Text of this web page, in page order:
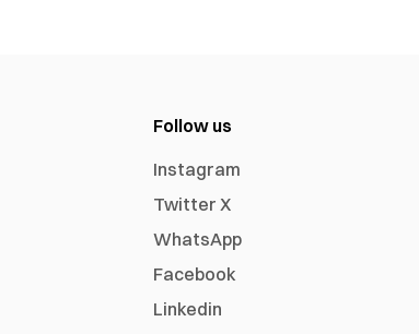
Follow us
Instagram
Twitter X
WhatsApp
Facebook
Linkedin